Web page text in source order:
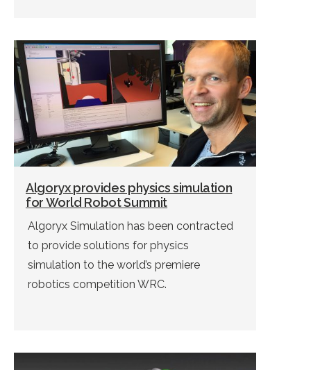
Algoryx provides physics simulation
for World Robot Summit
Algoryx Simulation has been contracted
to provide solutions for physics
simulation to the world’s premiere
robotics competition WRC.